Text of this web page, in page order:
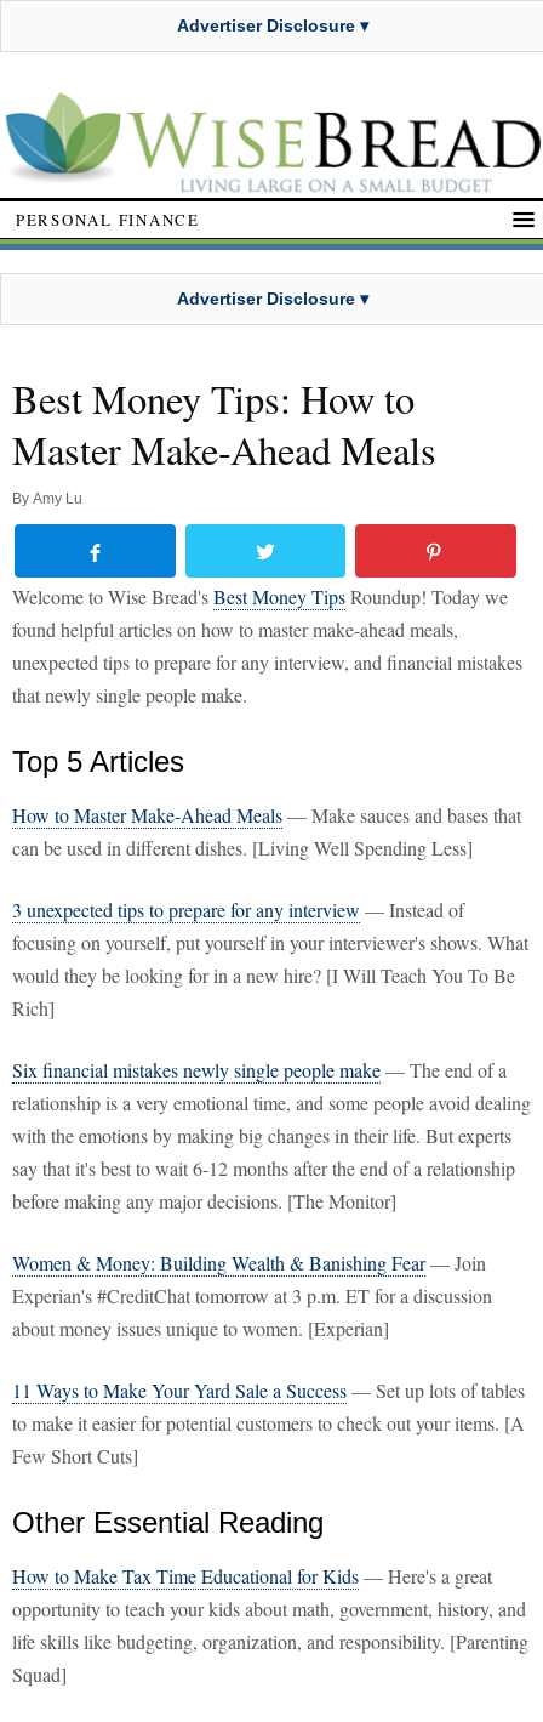
Advertiser Disclosure ▾
PERSONAL FINANCE
Advertiser Disclosure ▾
Best Money Tips: How to
Master Make-Ahead Meals
By Amy Lu
Welcome to Wise Bread'sBest Money TipsRoundup! Today we
found helpful articles on how to master make-ahead meals,
unexpected tips to prepare for any interview, and financial mistakes
that newly single people make.
Top 5 Articles
How to Master Make-Ahead Meals— Make sauces and bases that
can be used in different dishes. [Living Well Spending Less]
3 unexpected tips to prepare for any interview — Instead of
focusing on yourself, put yourself in your interviewer's shows. What
would they be looking for in a new hire? [I Will Teach You To Be
Rich]
Six financial mistakes newly single people make— The end of a
relationship is a very emotional time, and some people avoid dealing
with the emotions by making big changes in their life. But experts
say that it's best to wait 6-12 months after the end of a relationship
before making any major decisions. [The Monitor]
Women & Money: Building Wealth & Banishing Fear— Join
Experian's #CreditChat tomorrow at 3 p.m. ET for a discussion
about money issues unique to women. [Experian]
11 Ways to Make Your Yard Sale a Success— Set up lots of tables
to make it easier for potential customers to check out your items. [A
Few Short Cuts]
Other Essential Reading
How to Make Tax Time Educational for Kids— Here's a great
opportunity to teach your kids about math, government, history, and
life skills like budgeting, organization, and responsibility. [Parenting
Squad]